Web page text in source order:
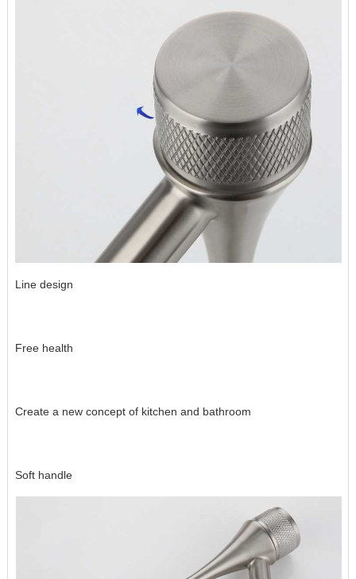
Line design
Free health
Create a new concept of kitchen and bathroom
Soft handle